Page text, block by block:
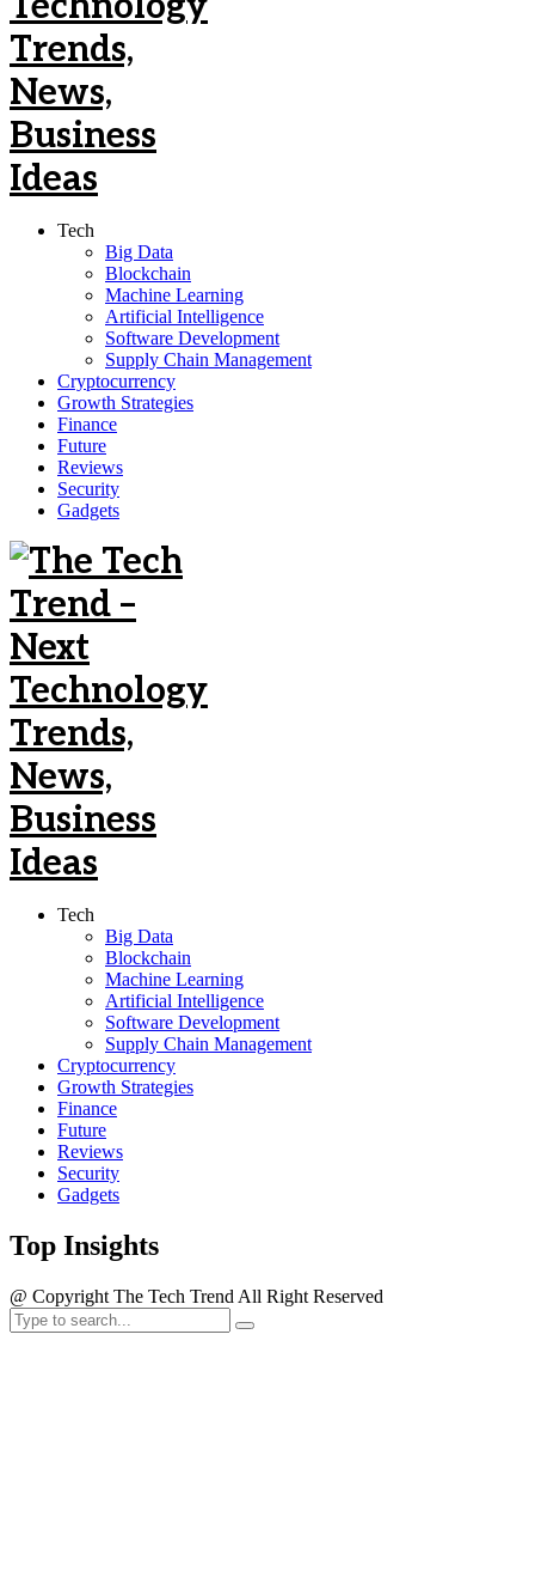
Tech
Big Data
Blockchain
Machine Learning
Artificial Intelligence
Software Development
Supply Chain Management
Cryptocurrency
Growth Strategies
Finance
Future
Reviews
Security
Gadgets
Tech
Big Data
Blockchain
Machine Learning
Artificial Intelligence
Software Development
Supply Chain Management
Cryptocurrency
Growth Strategies
Finance
Future
Reviews
Security
Gadgets
Top Insights
@ Copyright The Tech Trend All Right Reserved